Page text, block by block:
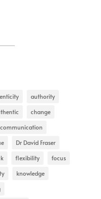
authority
change
communication
Dr David Fraser
flexibility
focus
knowledge